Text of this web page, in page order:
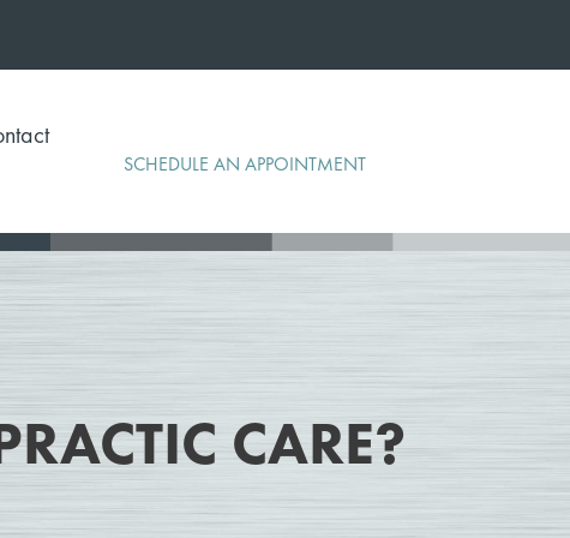
SCHEDULE AN APPOINTMENT
CARE?